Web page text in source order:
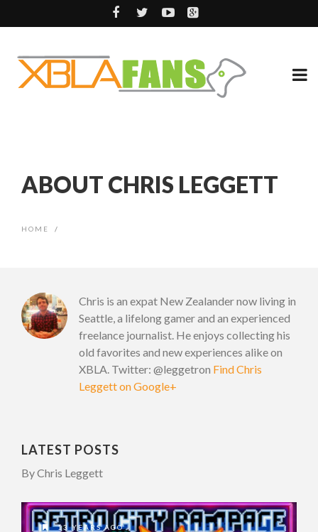
ABOUT CHRIS LEGGETT
HOME /
Chris is an expat New Zealander now living in
Seattle, a lifelong gamer and an experienced
freelance journalist. He enjoys collecting his
old favorites and new experiences alike on
XBLA. Twitter: @leggetron Find Chris
Leggett on Google+
LATEST POSTS
By Chris Leggett
13 YEARS AGO